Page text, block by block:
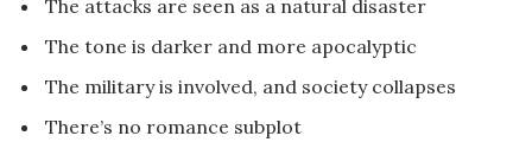
The attacks are seen as a natural disaster
The tone is darker and more apocalyptic
The military is involved, and society collapses
There’s no romance subplot